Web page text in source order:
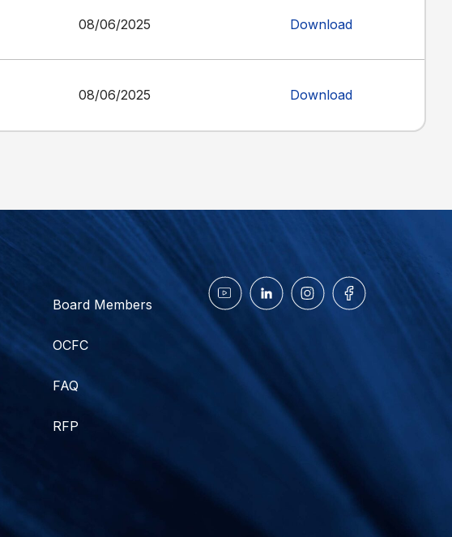
08/06/2025 Download
08/06/2025 Download
Board Members
OCFC
FAQ
RFP